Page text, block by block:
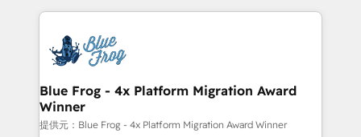
team of 25+ experts Contact us today to help you
get more from your investment in HubSpot.
strengthen your digital transformation and minimize
Implementation partner, we provide expertise to
drive your business forward. Since 2015 we are fully
dedicated to HubSpot and with an experienced
team (50+), we work with reputable companies in
B2B sectors such as manufacturing, SaaS and
Blue Frog - 4x Platform Migration Award
Winner
提供元：Blue Frog - 4x Platform Migration Award Winner